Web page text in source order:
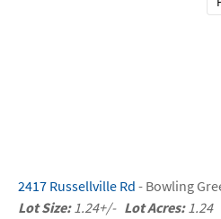
2417 Russellville Rd - Bowling
Lot Size:1.24+/- Lot Acres:1.24